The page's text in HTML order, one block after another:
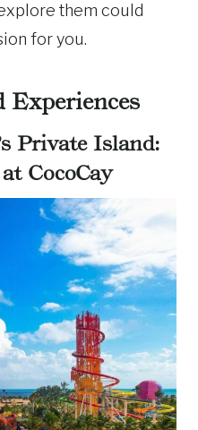
them could
for you.
Experiences
Private Island:
CocoCay